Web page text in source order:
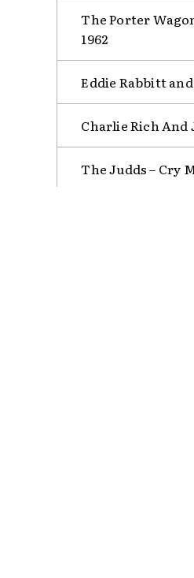
The Porter
1962
Eddie Rabbitt
Charlie Rich And
The Judds – Cry